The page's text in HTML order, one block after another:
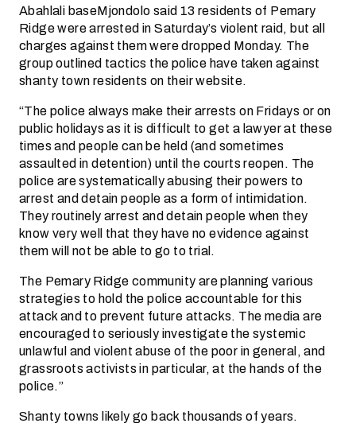
Abahlali baseMjondolo said 13 residents of Pemary
Ridge were arrested in Saturday’s violent raid, but all
charges against them were dropped Monday. The
group outlined tactics the police have taken against
shanty town residents on their website.
“The police always make their arrests on Fridays or on
public holidays as it is difficult to get a lawyer at these
times and people can be held (and sometimes
assaulted in detention) until the courts reopen. The
police are systematically abusing their powers to
arrest and detain people as a form of intimidation.
They routinely arrest and detain people when they
know very well that they have no evidence against
them will not be able to go to trial.
The Pemary Ridge community are planning various
strategies to hold the police accountable for this
attack and to prevent future attacks. The media are
encouraged to seriously investigate the systemic
unlawful and violent abuse of the poor in general, and
grassroots activists in particular, at the hands of the
police.”
Shanty towns likely go back thousands of years.